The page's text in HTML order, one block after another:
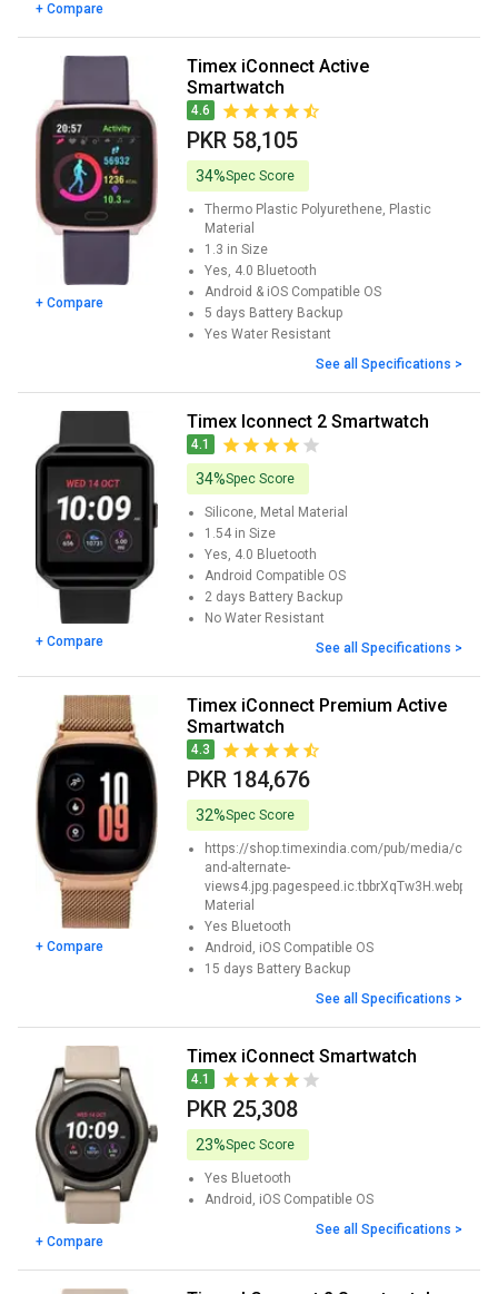
+ Compare
+ Compare
Timex iConnect Active
Smartwatch
4.6
PKR 58,105
34%Spec Score
Thermo Plastic Polyurethene, Plastic
Material
1.3 in Size
Yes, 4.0 Bluetooth
Android & iOS Compatible OS
5 days Battery Backup
Yes Water Resistant
See all Specifications >
+ Compare
Timex Iconnect 2 Smartwatch
4.1
34%Spec Score
Silicone, Metal
Material
1.54 in Size
Yes, 4.0 Bluetooth
Android Compatible OS
2 days Battery Backup
No Water Resistant
See all Specifications >
+ Compare
Timex iConnect Premium Active
Smartwatch
4.3
PKR 184,676
32%Spec Score
https://shop.timexindia.com/pub/media/
and-alternate-
views4.jpg.pagespeed.ic.tbbrXqTw3H.webp
Material
Yes Bluetooth
Android, iOS Compatible OS
15 days Battery Backup
See all Specifications >
+ Compare
Timex iConnect Smartwatch
4.1
PKR 25,308
23%Spec Score
Yes Bluetooth
Android, iOS Compatible OS
See all Specifications >